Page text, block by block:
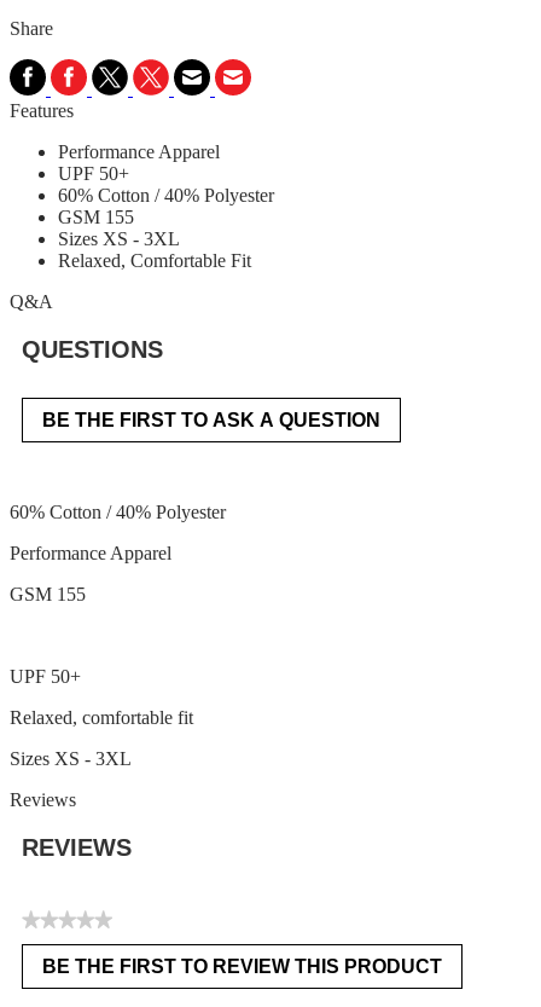
Share
Features
Performance Apparel
UPF 50+
60% Cotton / 40% Polyester
GSM 155
Sizes XS - 3XL
Relaxed, Comfortable Fit
Q&A
QUESTIONS
BE THE FIRST TO ASK A QUESTION
60% Cotton / 40% Polyester
Performance Apparel
GSM 155
UPF 50+
Relaxed, comfortable fit
Sizes XS - 3XL
Reviews
REVIEWS
★★★★★
No
rating
value
BE THE FIRST TO REVIEW THIS PRODUCT
.